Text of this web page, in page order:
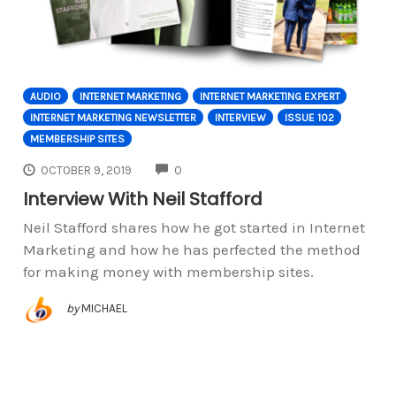
AUDIO INTERNET MARKETING
INTERNET MARKETING EXPERT
INTERNET MARKETING NEWSLETTER
INTERVIEW
ISSUE 102
MEMBERSHIP SITES
OCTOBER 9, 2019 0
Interview With Neil Stafford
Neil Stafford shares how he got started in Internet
Marketing and how he has perfected the method
for making money with membership sites.
by MICHAEL